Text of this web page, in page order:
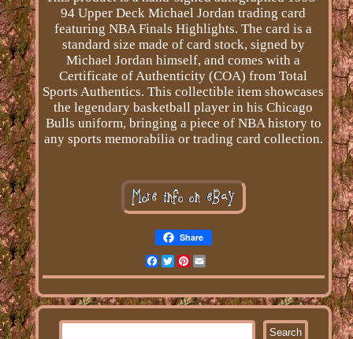
94 Upper Deck Michael Jordan trading card
featuring NBA Finals Highlights. The card is a
standard size made of card stock, signed by
Michael Jordan himself, and comes with a
Certificate of Authenticity (COA) from Total
Sports Authentics. This collectible item showcases
the legendary basketball player in his Chicago
Bulls uniform, bringing a piece of NBA history to
any sports memorabilia or trading card collection.
Share
Facebook
Twitter
Pinterest
Email